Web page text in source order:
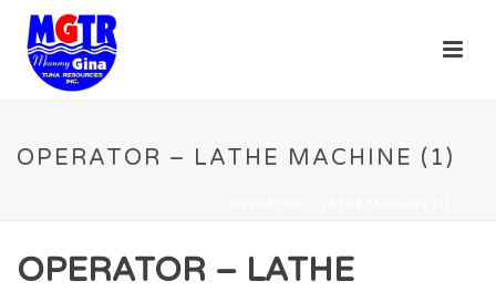
OPERATOR – LATHE MACHINE (1)
OPERATOR – LATHE